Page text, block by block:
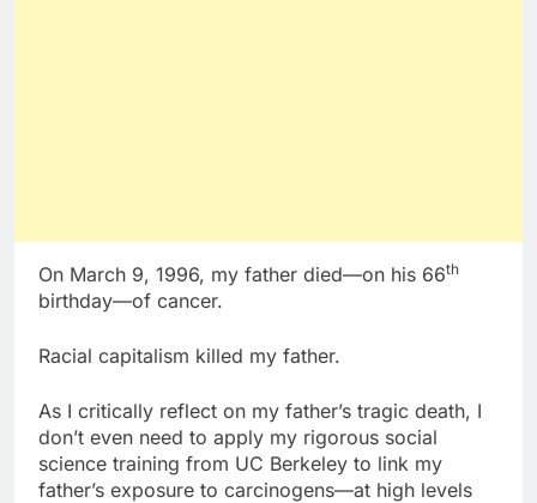
On March 9, 1996, my father died—on his 66th
birthday—of cancer.
Racial capitalism killed my father.
As I critically reflect on my father’s tragic death, I
don’t even need to apply my rigorous social
science training from UC Berkeley to link my
father’s exposure to carcinogens—at high levels